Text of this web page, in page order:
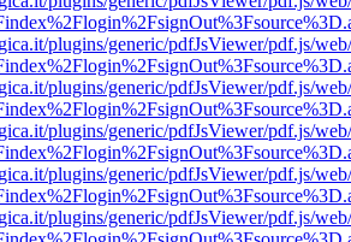
plugins/generic/pdfJsViewer/pdf.js/
plugins/generic/pdfJsViewer/pdf.js/
plugins/generic/pdfJsViewer/pdf.js/
plugins/generic/pdfJsViewer/pdf.js/
plugins/generic/pdfJsViewer/pdf.js/